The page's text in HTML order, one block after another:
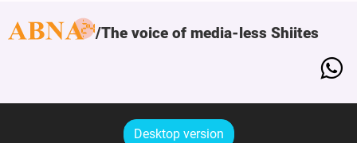
The voice of media-less Shiites
Desktop version